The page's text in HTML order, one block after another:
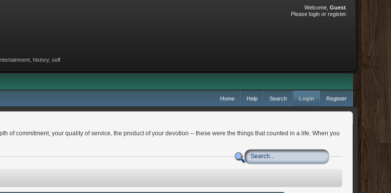
Welcome, Guest.
Please loginor register.
history, self
Home Help Search Login Register
of commitment, your quality of service, the product of your devotion -- these were the things that counted in a life. When you